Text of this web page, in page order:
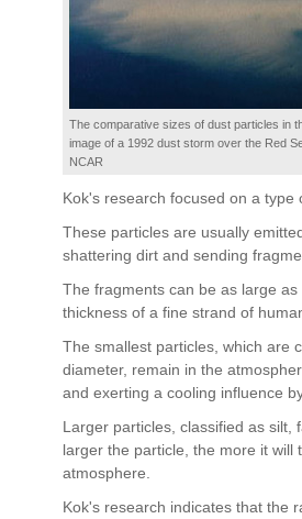
The comparative sizes of dust particles in
image of a 1992 dust storm over the Red
NCAR
Kok's research focused on a
These particles are usually
shattering dirt and sending
The fragments can be as large
thickness of a fine strand of
The smallest particles, which are
diameter, remain in the
and exerting a cooling influence
Larger particles, classified as silt,
larger the particle, the more it
atmosphere.
Kok's research indicates that the